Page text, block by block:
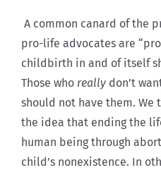
A common canard of the
pro-life advocates are
childbirth in and of itself
Those who really don’t
should not have them. We
the idea that ending the
human being through
child’s nonexistence. In